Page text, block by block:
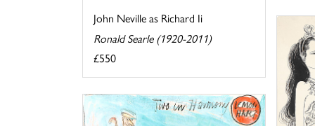
John Neville as Richard Ii
Ronald Searle (1920-2011)
£550